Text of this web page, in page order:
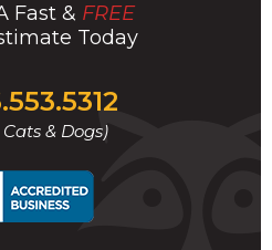
Fast & FREE
Today
Cats & Dogs)
Click
to
call